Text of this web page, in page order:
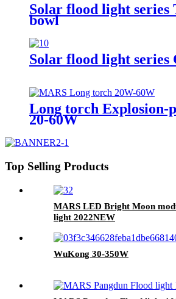
Solar flood light series
bowl
Solar flood light series
Long torch Explosion-
20-60W
Top Selling Products
MARS LED Bright Moon
light 2022NEW
WuKong 30-350W